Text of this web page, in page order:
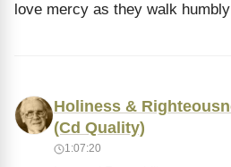
love mercy as they walk
Holiness &
(Cd Quality)
1:07:20